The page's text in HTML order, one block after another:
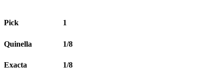
Pick 1
Quinella 1/8
Exacta 1/8